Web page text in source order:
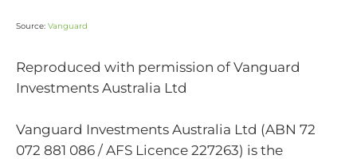
Source: Vanguard
Reproduced with permission of Vanguard
Investments Australia Ltd
Vanguard Investments Australia Ltd (ABN 72
072 881 086 / AFS Licence 227263) is the